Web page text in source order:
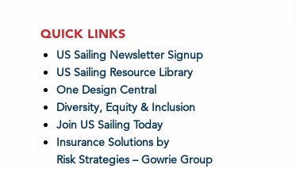
QUICK LINKS
US Sailing Newsletter Signup
US Sailing Resource Library
One Design Central
Diversity, Equity & Inclusion
Join US Sailing Today
Insurance Solutions by
Risk Strategies – Gowrie Group